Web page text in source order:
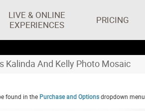
LIVE & ONLINE
EXPERIENCES
PRICING
Kalinda And Kelly Photo Mosaic
found in the Purchase and Optionsdropdown menu.